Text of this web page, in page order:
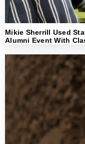
Mikie Sherrill Used
Alumni Event With